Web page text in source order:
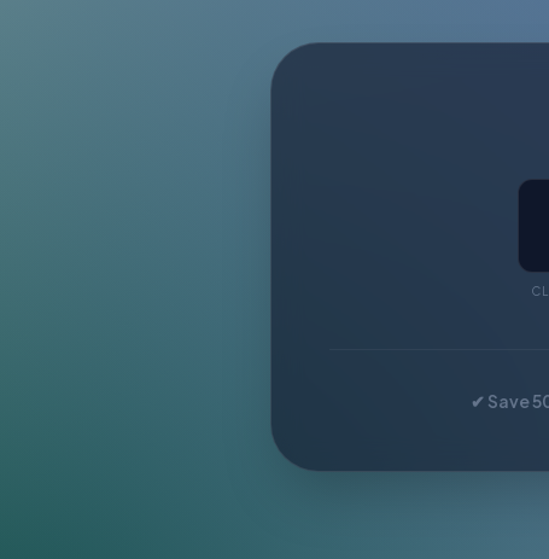
✔ Save